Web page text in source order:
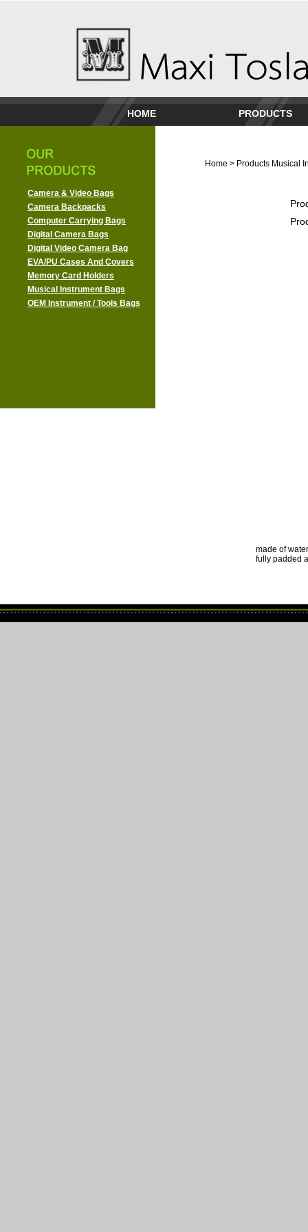
HOME PRODUCTS
Camera & Video Bags
Camera Backpacks
Computer Carrying Bags
Digital Camera Bags
Digital Video Camera Bag
EVA/PU Cases And Covers
Memory Card Holders
Musical Instrument Bags
OEM Instrument / Tools Bags
Home > Products Musical
made of
fully padded